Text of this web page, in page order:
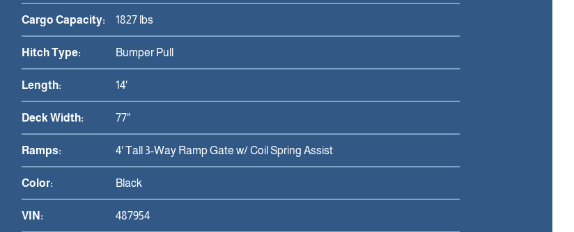
Cargo Capacity: 1827 lbs
Hitch Type: Bumper Pull
Length: 14'
Deck Width: 77"
Ramps: 4' Tall 3-Way Ramp Gate w/ Coil Spring Assist
Color: Black
VIN: 487954